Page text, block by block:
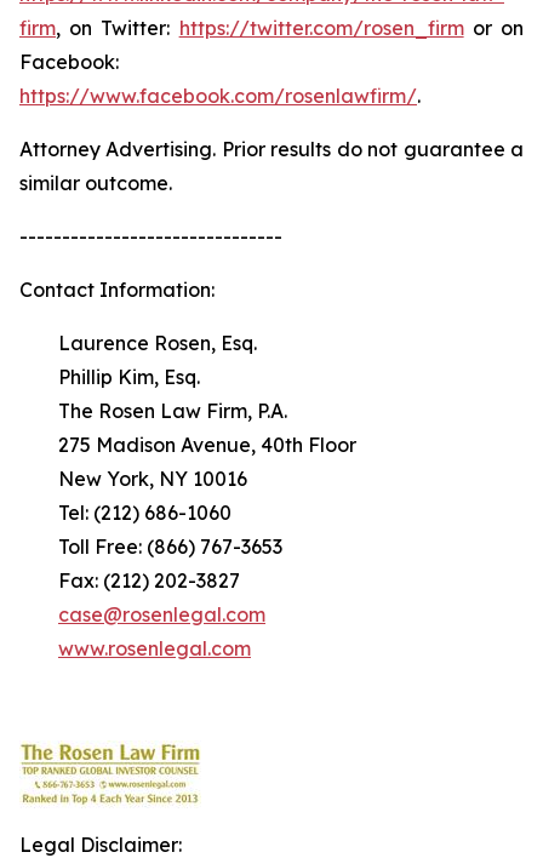
firm, on Twitter: https://twitter.com/rosen_firmor on
Facebook:
https://www.facebook.com/rosenlawfirm/.
Attorney Advertising. Prior results do not guarantee a
similar outcome.
-------------------------------
Contact Information:
Laurence Rosen, Esq.
Phillip Kim, Esq.
The Rosen Law Firm, P.A.
275 Madison Avenue, 40th Floor
New York, NY 10016
Tel: (212) 686-1060
Toll Free: (866) 767-3653
Fax: (212) 202-3827
case@rosenlegal.com
www.rosenlegal.com
Legal Disclaimer: